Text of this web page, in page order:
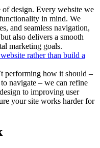
of design. Every website we
in mind. We
and seamless navigation,
also delivers a smooth
marketing goals.
rather than build a
performing how it should –
navigate – we can refine
to improving user
your site works harder for